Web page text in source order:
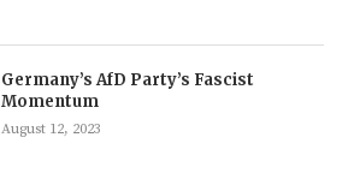
Germany’s AfD Party’s Fascist
Momentum
August 12, 2023